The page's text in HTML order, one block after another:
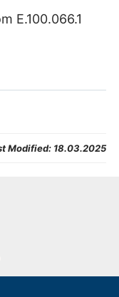
E.100.066.1
Modified: 18.03.2025